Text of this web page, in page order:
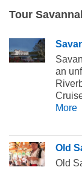
Tour
an
More
Old
Old